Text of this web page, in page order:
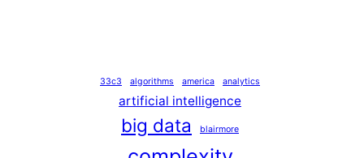
33c3 algorithms america analytics
artificial intelligence
big data blairmore